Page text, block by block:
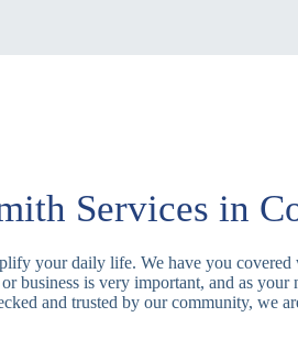
Services in
your daily life. We have you
business is very important, and as
and trusted by our community, we